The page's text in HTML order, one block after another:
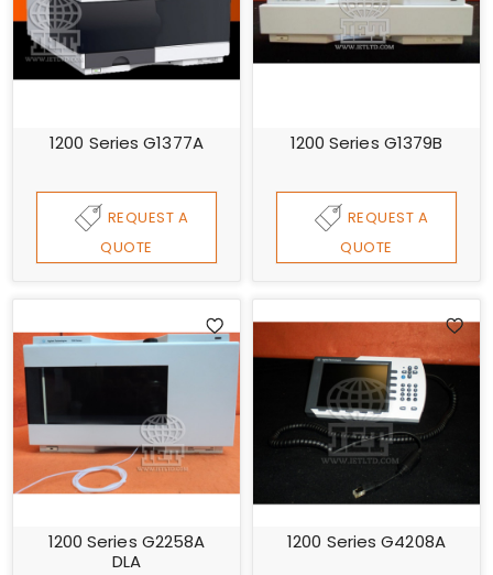
1200 Series G1377A
REQUEST A
QUOTE
1200 Series G1379B
REQUEST A
QUOTE
1200 Series G2258A
DLA
1200 Series G4208A